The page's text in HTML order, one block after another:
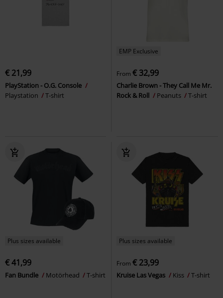
€ 21,99
PlayStation - O.G. Console
Playstation
T-shirt
EMP Exclusive
From € 32,99
Charlie Brown - They Call Me Mr.
Rock & Roll
Peanuts T-shirt
Plus sizes available
€ 41,99
Fan Bundle Motörhead T-shirt
Plus sizes available
From € 23,99
Kruise Las Vegas Kiss T-shirt